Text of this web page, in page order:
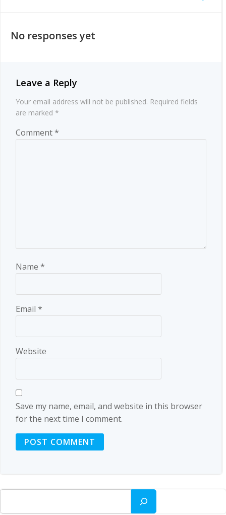
navigation
No responses yet
Leave a Reply
Your email address will not be published. Required fields
are marked *
Comment*
Name *
Email *
Website
Save my name, email, and website in this browser
for the next time I comment.
Search